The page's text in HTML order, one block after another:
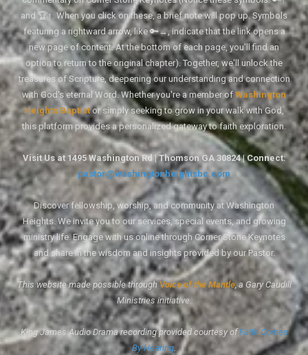
and 🏆↑. When you click on these, a brief note will pop up. Symbols
featuring a rightward arrow, like 🔑→, indicate that the link opens a
new page of content. At the bottom of each page, you'll find an
option to return to the original chapter). Together, we'll unlock the
treasures of Scripture, deepening our understanding and connection
with God's eternal Word. Whether you're a member of Washington
Heights Baptistor simply seeking to grow in your walk with God,
this platform provides a personalized gateway to faith exploration.
Visit Us at 1495 Washington Rd | Thomson GA 30824 | Connect:
pastor@washingtonheightsbc.com
Discover fellowship, worship, and community at Washington
Heights. We invite you to our services, special events, and growing
ministry life. Engage with us online through Corner Stone Keynotes
and share in the wisdom and insights provided by our Pastor.
This website made possible throughVoice of the Mantle, a Gary Caudill
Ministries initiative.
King James Audio Drama recording provided courtesy ofFaith Comes
By Hearing.